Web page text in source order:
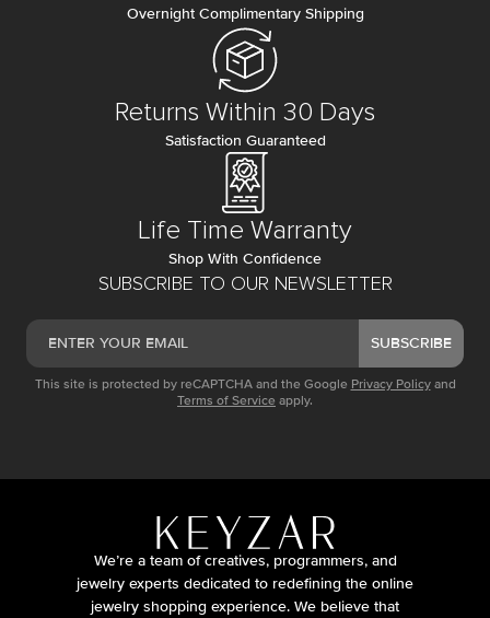
SUBSCRIBE TO OUR NEWSLETTER
SUBSCRIBE
This site is protected by reCAPTCHA and the Google Privacy Policy and
Terms of Service apply.
Overnight Complimentary Shipping
Returns Within 30 Days
Satisfaction Guaranteed
Life Time Warranty
Shop With Confidence
We’re a team of creatives, programmers, and
jewelry experts dedicated to redefining the online
jewelry shopping experience. We believe that